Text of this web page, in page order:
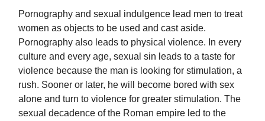
Pornography and sexual indulgence lead men to treat
women as objects to be used and cast aside.
Pornography also leads to physical violence. In every
culture and every age, sexual sin leads to a taste for
violence because the man is looking for stimulation, a
rush. Sooner or later, he will become bored with sex
alone and turn to violence for greater stimulation. The
sexual decadence of the Roman empire led to the